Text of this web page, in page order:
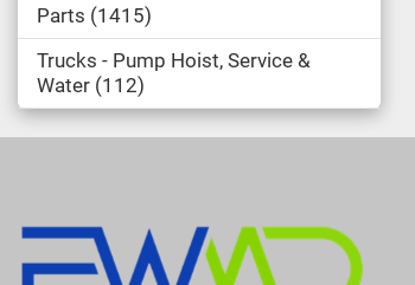
Parts 1415
Trucks - Pump Hoist, Service &
Water 112